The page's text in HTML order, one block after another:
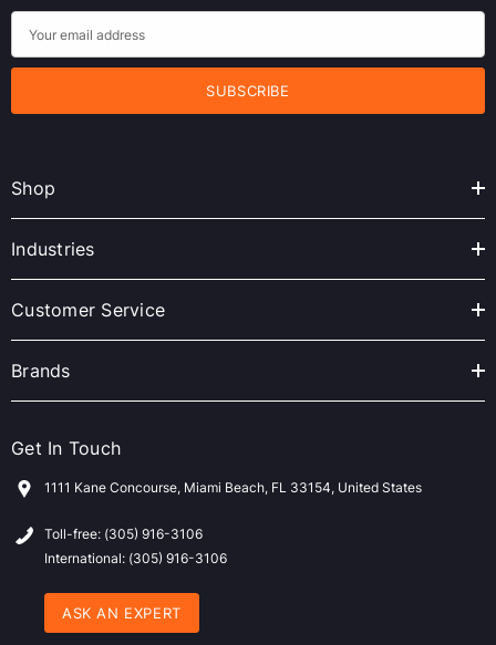
m
i
d
d
r
s
Shop
Industries
Customer Service
Brands
Get In Touch
1111 Kane Concourse, Miami Beach, FL 33154, United States
Toll-free: (305) 916-3106
International: (305) 916-3106
ASK AN EXPERT